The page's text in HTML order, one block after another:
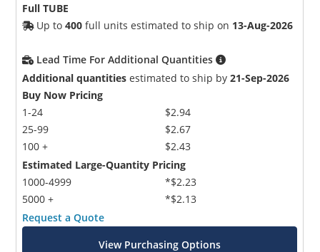
Full TUBE
Up to400 full units estimated to ship on 13-Aug-2026
Lead Time For Additional Quantities
Additional quantities estimated to ship by21-Sep-2026
Buy Now Pricing
1-24
25-99
100 +
$2.94
$2.67
$2.43
Estimated Large-Quantity Pricing
1000-4999
5000 +
*$2.23
*$2.13
Request a Quote
View Purchasing Options